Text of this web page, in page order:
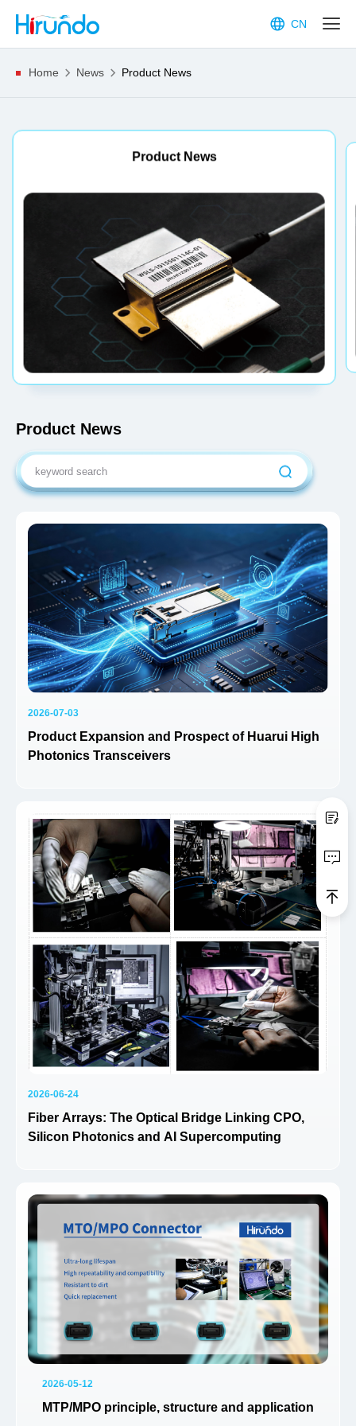
CN
Home News Product News
Expo News
Product News
2026-07-03
Product Expansion and Prospect of Huarui High
Photonics Transceivers
2026-06-24
Fiber Arrays: The Optical Bridge Linking CPO,
Silicon Photonics and AI Supercomputing
2026-05-12
MTP/MPO principle, structure and application